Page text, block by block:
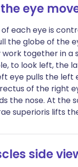
eye
each eye is
the globe of the
work together in a
to look left, the
eye pulls the left
of the right
the nose. At the
superioris lifts
side